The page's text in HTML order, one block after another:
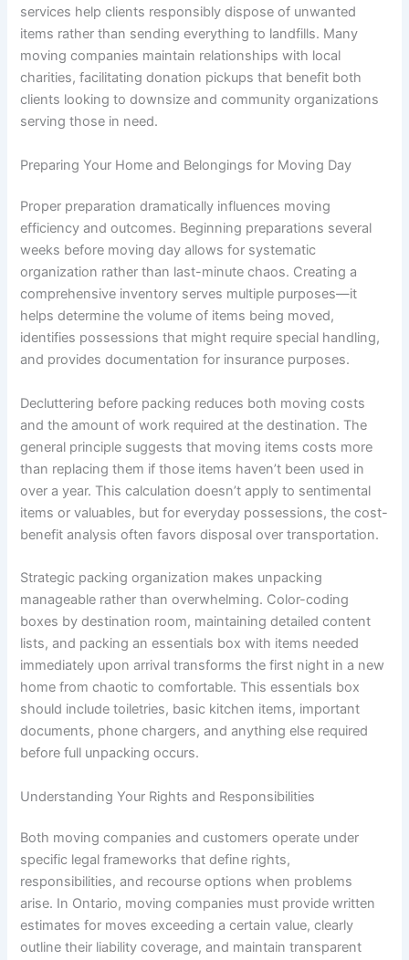
services help clients responsibly dispose of unwanted
items rather than sending everything to landfills. Many
moving companies maintain relationships with local
charities, facilitating donation pickups that benefit both
clients looking to downsize and community organizations
serving those in need.
Preparing Your Home and Belongings for Moving Day
Proper preparation dramatically influences moving
efficiency and outcomes. Beginning preparations several
weeks before moving day allows for systematic
organization rather than last-minute chaos. Creating a
comprehensive inventory serves multiple purposes—it
helps determine the volume of items being moved,
identifies possessions that might require special handling,
and provides documentation for insurance purposes.
Decluttering before packing reduces both moving costs
and the amount of work required at the destination. The
general principle suggests that moving items costs more
than replacing them if those items haven’t been used in
over a year. This calculation doesn’t apply to sentimental
items or valuables, but for everyday possessions, the cost-
benefit analysis often favors disposal over transportation.
Strategic packing organization makes unpacking
manageable rather than overwhelming. Color-coding
boxes by destination room, maintaining detailed content
lists, and packing an essentials box with items needed
immediately upon arrival transforms the first night in a new
home from chaotic to comfortable. This essentials box
should include toiletries, basic kitchen items, important
documents, phone chargers, and anything else required
before full unpacking occurs.
Understanding Your Rights and Responsibilities
Both moving companies and customers operate under
specific legal frameworks that define rights,
responsibilities, and recourse options when problems
arise. In Ontario, moving companies must provide written
estimates for moves exceeding a certain value, clearly
outline their liability coverage, and maintain transparent